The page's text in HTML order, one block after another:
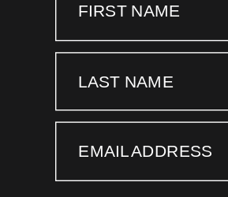
FIRST NAME
LAST NAME
EMAIL ADDRESS